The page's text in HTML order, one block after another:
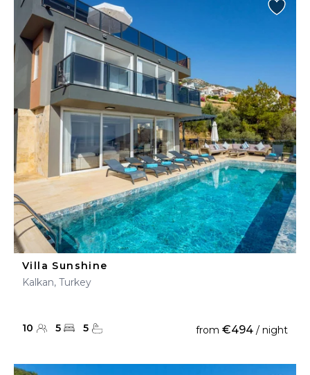
Villa Sunshine
Kalkan, Turkey
10 5 5 from €494 / night